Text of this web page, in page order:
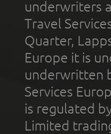
underwriters
Travel
Quarter,
Europe it is
underwritten
Services
is regulated
Limited